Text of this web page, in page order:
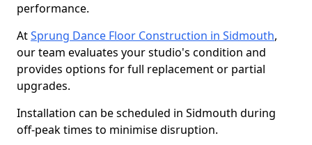
performance.
AtSprung Dance Floor Construction in Sidmouth,
our team evaluates your studio's condition and
provides options for full replacement or partial
upgrades.
Installation can be scheduled in Sidmouth during
off-peak times to minimise disruption.